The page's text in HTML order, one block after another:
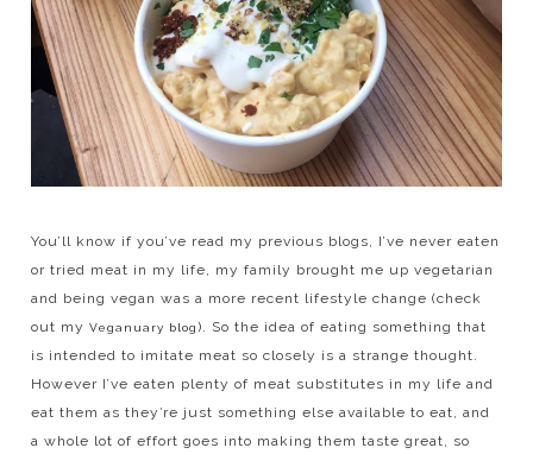
You’ll know if you’ve read my previous blogs, I’ve never eaten
or tried meat in my life, my family brought me up vegetarian
and being vegan was a more recent lifestyle change (check
out myVeganuary blog). So the idea of eating something that
is intended to imitate meat so closely is a strange thought.
However I’ve eaten plenty of meat substitutes in my life and
eat them as they’re just something else available to eat, and
a whole lot of effort goes into making them taste great, so